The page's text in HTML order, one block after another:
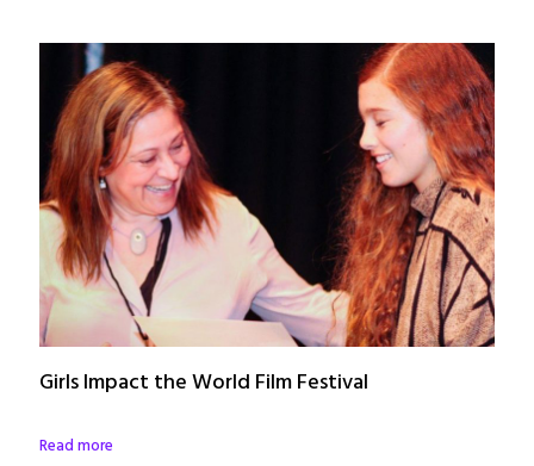
Girls Impact the World Film Festival
Read more